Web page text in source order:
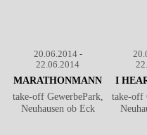
20.06.2014 -
22.06.2014
MARATHONMANN
take-off GewerbePark,
Neuhausen ob Eck
I
take-off